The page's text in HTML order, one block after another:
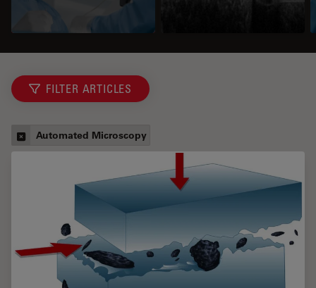
FILTER ARTICLES
Automated Microscopy